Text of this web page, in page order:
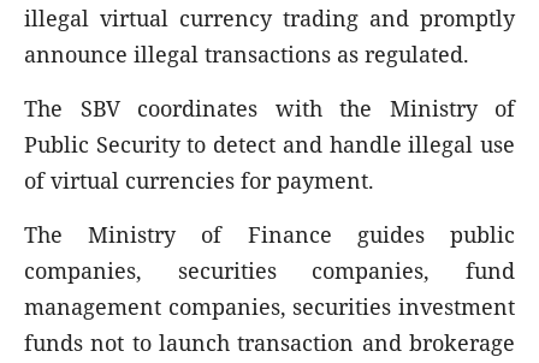
illegal virtual currency trading and promptly
announce illegal transactions as regulated.
The SBV coordinates with the Ministry of
Public Security to detect and handle illegal use
of virtual currencies for payment.
The Ministry of Finance guides public
companies, securities companies, fund
management companies, securities investment
funds not to launch transaction and brokerage